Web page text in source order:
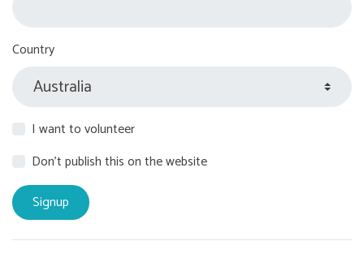
Country
I want to volunteer
Don't publish this on the website